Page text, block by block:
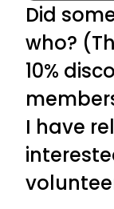
Did
who?
10%
I have